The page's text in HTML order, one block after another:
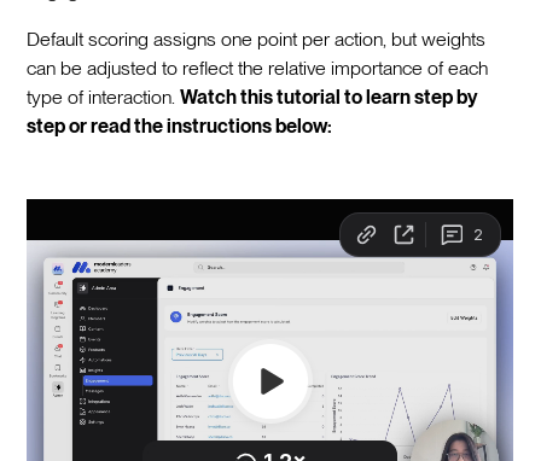
Default scoring assigns one point per action, but weights
can be adjusted to reflect the relative importance of each
type of interaction.Watch this tutorial to learn step by
step or read the instructions below: